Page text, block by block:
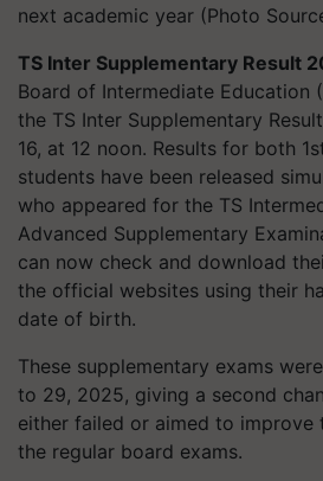
next academic year (Photo
TS Inter Supplementary Result
Board of Intermediate Education
the TS Inter Supplementary
16, at 12 noon. Results for both
students have been released
who appeared for the TS
Advanced Supplementary
can now check and download
the official websites using their
date of birth.
These supplementary exams
to 29, 2025, giving a second
either failed or aimed to improve
the regular board exams.